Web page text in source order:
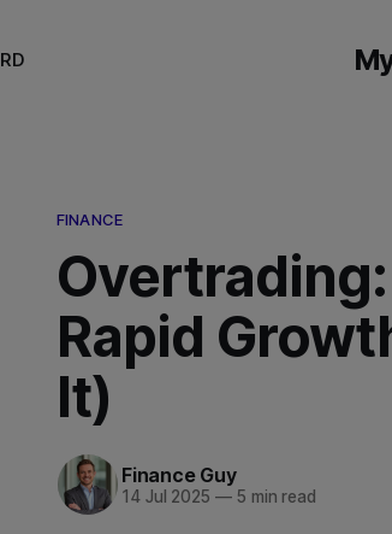
RD
FINANCE
Rapid
It)
Finance Guy
14 Jul 2025 —5 min read